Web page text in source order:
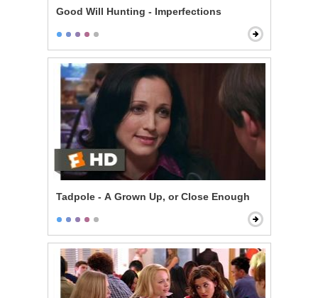
Good Will Hunting - Imperfections
Tadpole - A Grown Up, or Close Enough